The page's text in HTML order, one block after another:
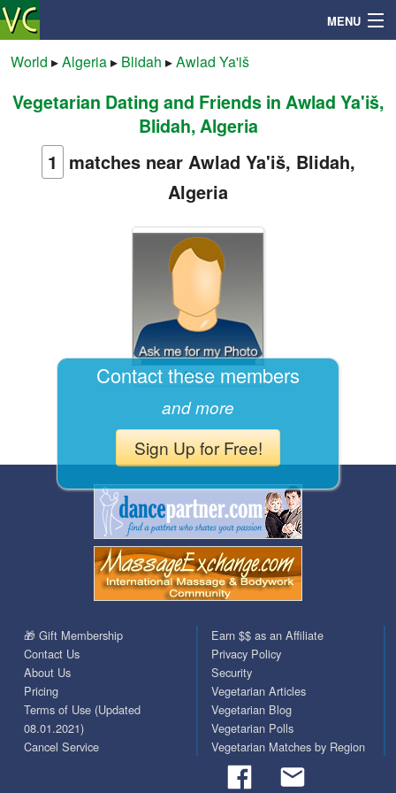
MENU
Search
Mailbox
World ▸Algeria▸ Blidah ▸Awlad Ya'iš
Vegetarian Dating and Friends in Awlad Ya'iš,
Blidah, Algeria
1 matches near Awlad Ya'iš, Blidah,
Algeria
Abdel
Contact these members
and more
Sign Up for Free!
🎁 Gift Membership
Contact Us
About Us
Pricing
Terms of Use (Updated
08.01.2021)
Cancel Service
Earn $$ as an Affiliate
Privacy Policy
Security
Vegetarian Articles
Vegetarian Blog
Vegetarian Polls
Vegetarian Matches by Region